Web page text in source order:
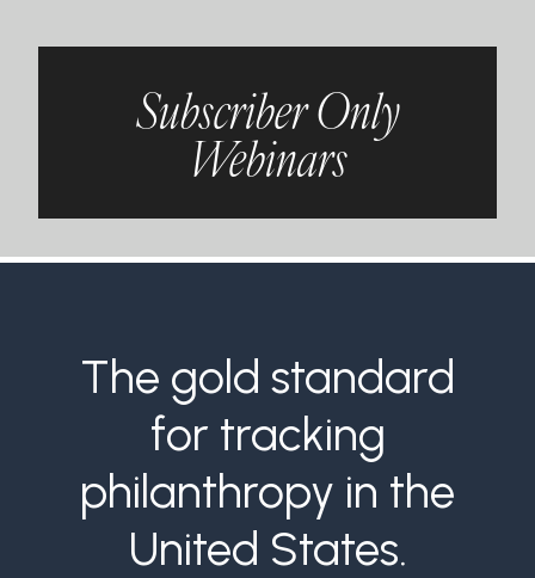
Subscriber Only
Webinars
The gold standard
for tracking
philanthropy in the
United States.